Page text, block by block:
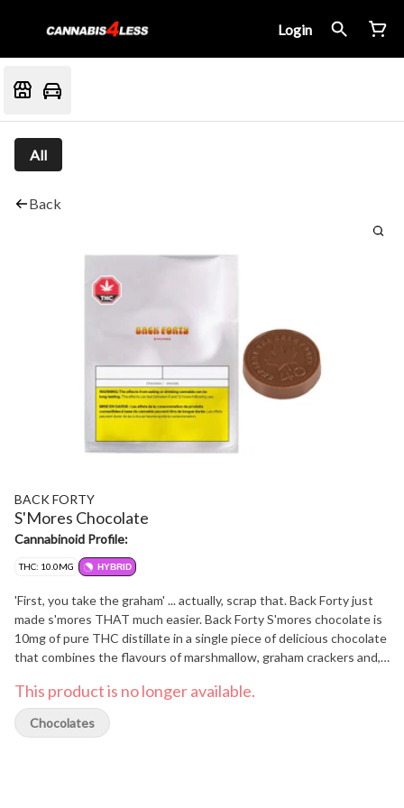
Login
All
Back
BACK FORTY
S'Mores Chocolate
Cannabinoid Profile:
THC: 10.0MG HYBRID
'First, you take the graham' ... actually, scrap that. Back Forty just
made s'mores THAT much easier. Back Forty S'mores chocolate is
10mg of pure THC distillate in a single piece of delicious chocolate
that combines the flavours of marshmallow, graham crackers and,
you to your very own campfire in the back 40. Always packaged in a
resealable foil pouch to make sure your chocolate stays fresh,
Back Forty requires no introduction because it already feels
This product is no longer available.
Chocolates